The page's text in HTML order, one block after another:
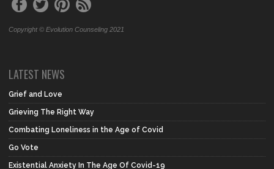
Copyright © Evolution Counseling 2021
LATEST NEWS
Grief and Love
Grieving The Right Way
Combating Loneliness in the Age of Covid
Go Vote
Existential Anxiety In The Age Of Covid-19